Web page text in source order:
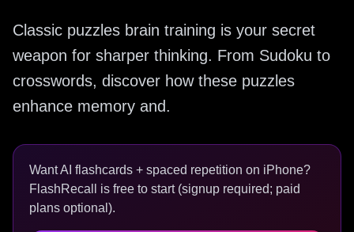
Classic puzzles brain training is your secret
weapon for sharper thinking. From Sudoku to
crosswords, discover how these puzzles
enhance memory and.
Want AI flashcards + spaced repetition on iPhone?
FlashRecall is free to start (signup required; paid
plans optional).